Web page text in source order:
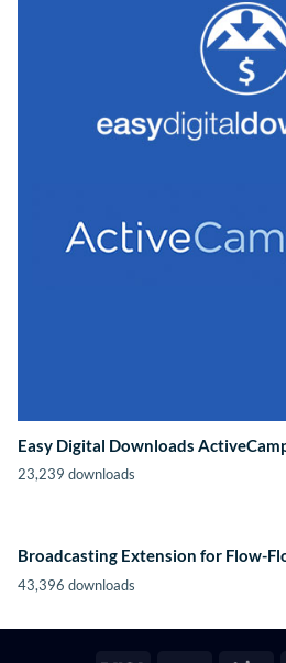
Easy Digital Downloads
23,239 downloads
Broadcasting Extension for Flow-
43,396 downloads